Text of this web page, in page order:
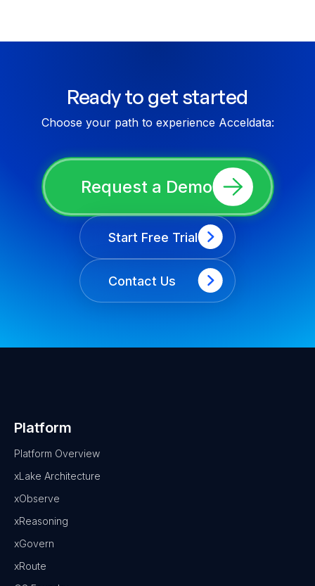
Ready to get started
Choose your path to experience Acceldata:
Request a Demo
Start Free Trial
Contact Us
Platform
Platform Overview
xLake Architecture
xObserve
xReasoning
xGovern
xRoute